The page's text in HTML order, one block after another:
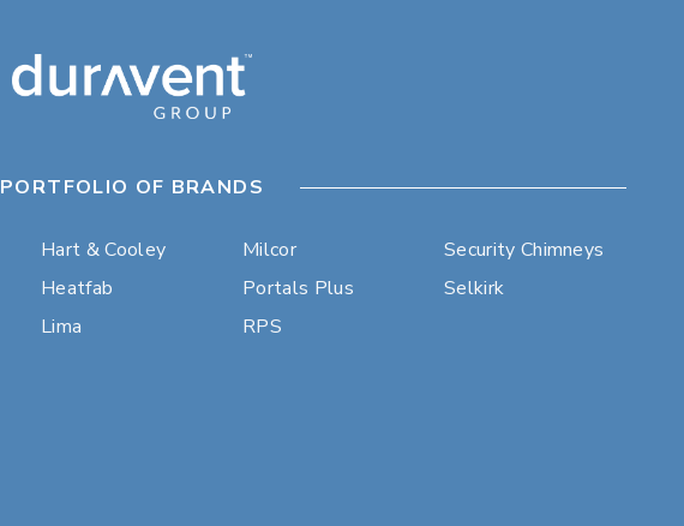
PORTFOLIO OF BRANDS
Hart & Cooley
Heatfab
Lima
Milcor
Portals Plus
RPS
Security Chimneys
Selkirk